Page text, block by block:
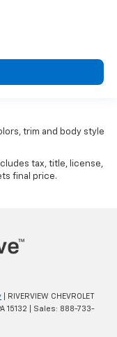
trim and body style
tax, title, license,
final price.
| RIVERVIEW CHEVROLET
15132 | Sales: 888-733-